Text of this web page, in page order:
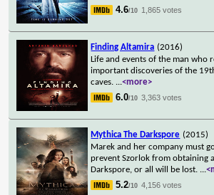
4.6/10 1,865 votes
Finding Altamira (2016)
Life and events of the man who
important discoveries of the
caves. ...<more>
6.0/10 3,363 votes
Mythica The Darkspore (2015)
Marek and her company must
prevent Szorlok from obtaining
Darkspore, or all will be lost. ...
5.2/10 4,156 votes